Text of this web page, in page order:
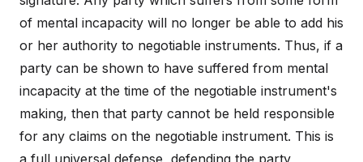
of mental incapacity will no longer be able to add his
or her authority to negotiable instruments. Thus, if a
party can be shown to have suffered from mental
incapacity at the time of the negotiable instrument's
making, then that party cannot be held responsible
for any claims on the negotiable instrument. This is
a full universal defense, defending the party